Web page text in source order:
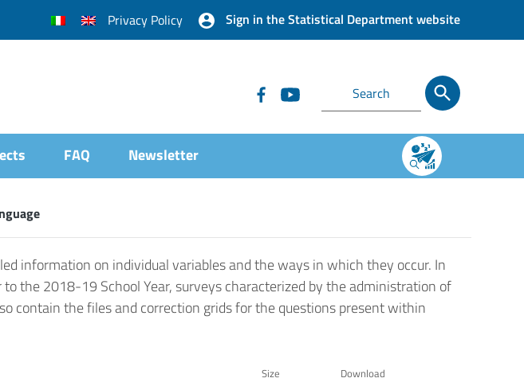
Privacy Policy Sign in the Statistical Department website
FAQ Newsletter
information on individual variables and the ways in which they occur. In
the 2018-19 School Year, surveys characterized by the administration of
contain the files and correction grids for the questions present within
Size Download